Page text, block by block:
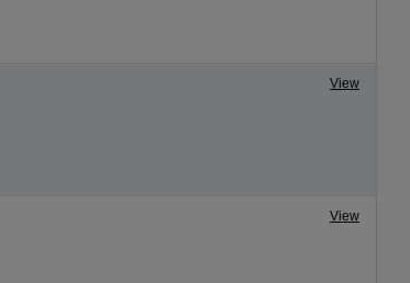
View
View